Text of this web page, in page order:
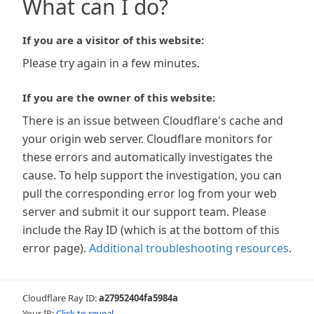
What can I do?
If you are a visitor of this website:
Please try again in a few minutes.
If you are the owner of this website:
There is an issue between Cloudflare's cache and
your origin web server. Cloudflare monitors for
these errors and automatically investigates the
cause. To help support the investigation, you can
pull the corresponding error log from your web
server and submit it our support team. Please
include the Ray ID (which is at the bottom of this
error page). Additional troubleshooting resources.
Cloudflare Ray ID:a27952404fa5984a